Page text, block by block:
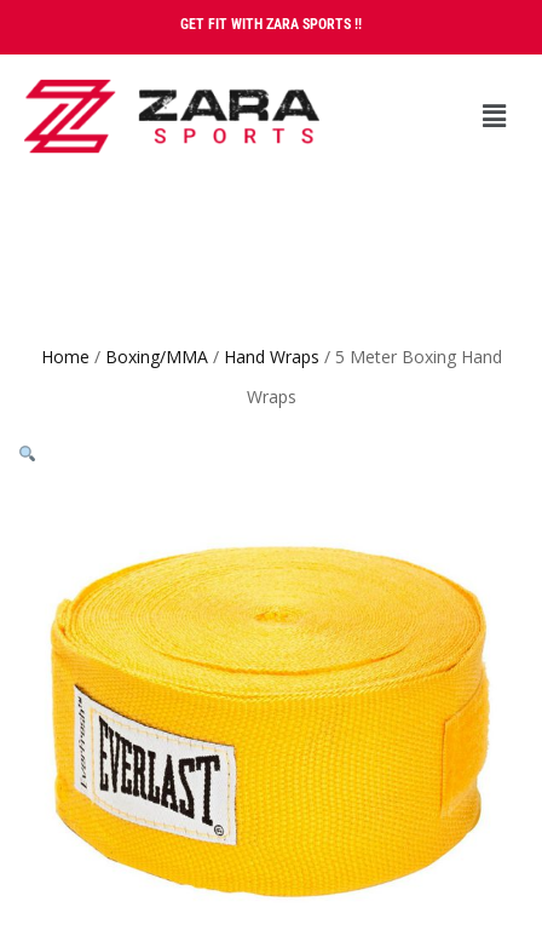
GET FIT WITH ZARA SPORTS !!
Home / Boxing/MMA/ Hand Wraps / 5 Meter Boxing Hand
Wraps